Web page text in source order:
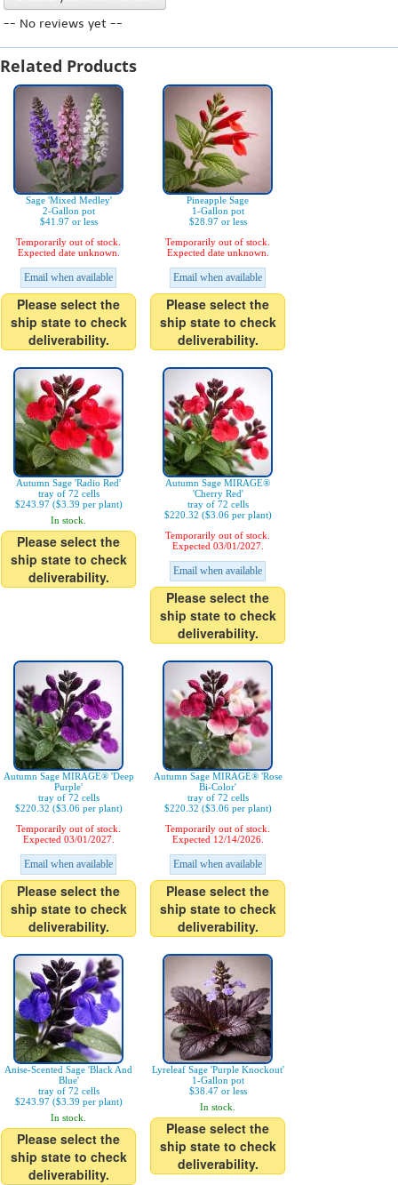
-- No reviews yet --
Related Products
Sage 'Mixed Medley'
2-Gallon pot
$41.97 or less
Temporarily out of stock.
Expected date unknown.
Email when available
Please select the
ship state to check
deliverability.
Pineapple Sage
1-Gallon pot
$28.97 or less
Temporarily out of stock.
Expected date unknown.
Email when available
Please select the
ship state to check
deliverability.
Autumn Sage 'Radio Red'
tray of 72 cells
$243.97 ($3.39 per plant)
In stock.
Please select the
ship state to check
deliverability.
Autumn Sage MIRAGE®
'Cherry Red'
tray of 72 cells
$220.32 ($3.06 per plant)
Temporarily out of stock.
Expected 03/01/2027.
Email when available
Please select the
ship state to check
deliverability.
Autumn Sage MIRAGE® 'Deep
Purple'
tray of 72 cells
$220.32 ($3.06 per plant)
Temporarily out of stock.
Expected 03/01/2027.
Email when available
Please select the
ship state to check
deliverability.
Autumn Sage MIRAGE® 'Rose
Bi-Color'
tray of 72 cells
$220.32 ($3.06 per plant)
Temporarily out of stock.
Expected 12/14/2026.
Email when available
Please select the
ship state to check
deliverability.
Anise-Scented Sage 'Black And
Blue'
tray of 72 cells
$243.97 ($3.39 per plant)
In stock.
Please select the
ship state to check
deliverability.
Lyreleaf Sage 'Purple Knockout'
1-Gallon pot
$38.47 or less
In stock.
Please select the
ship state to check
deliverability.